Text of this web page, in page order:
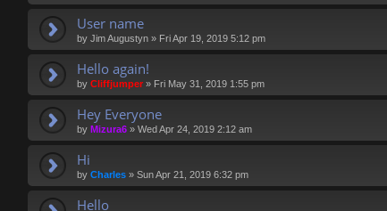
User name
by Jim Augustyn » Fri Apr 19, 2019 5:12 pm
Hello again!
by Cliffjumper » Fri May 31, 2019 1:55 pm
Hey Everyone
by Mizura6 » Wed Apr 24, 2019 2:12 am
Hi
by Charles » Sun Apr 21, 2019 6:32 pm
Hello